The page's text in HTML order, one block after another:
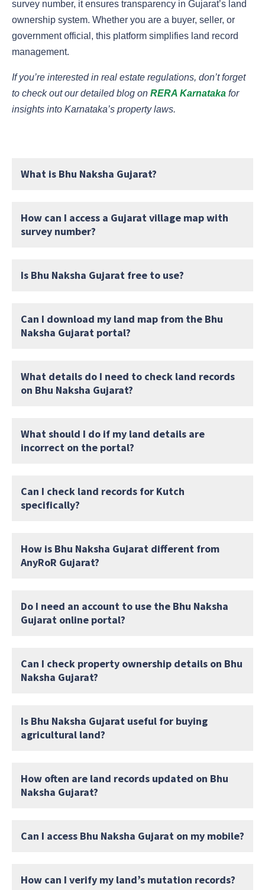
survey number, it ensures transparency in Gujarat’s land
ownership system. Whether you are a buyer, seller, or
government official, this platform simplifies land record
management.
If you’re interested in real estate regulations, don’t forget
to check out our detailed blog on RERA Karnataka for
insights into Karnataka’s property laws.
What is Bhu Naksha Gujarat?
How can I access a Gujarat village map with
survey number?
Is Bhu Naksha Gujarat free to use?
Can I download my land map from the Bhu
Naksha Gujarat portal?
What details do I need to check land records
on Bhu Naksha Gujarat?
What should I do if my land details are
incorrect on the portal?
Can I check land records for Kutch
specifically?
How is Bhu Naksha Gujarat different from
AnyRoR Gujarat?
Do I need an account to use the Bhu Naksha
Gujarat online portal?
Can I check property ownership details on Bhu
Naksha Gujarat?
Is Bhu Naksha Gujarat useful for buying
agricultural land?
How often are land records updated on Bhu
Naksha Gujarat?
Can I access Bhu Naksha Gujarat on my mobile?
How can I verify my land’s mutation records?